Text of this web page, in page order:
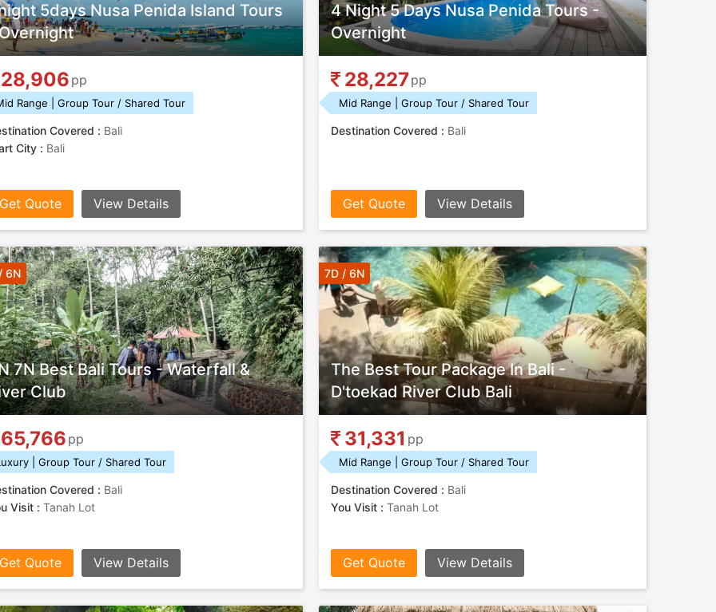
5days Nusa Penida Island Tours
28,906 pp
Range | Group Tour / Shared Tour
Covered : Bali
City : Bali
Get Quote View Details
4 Night 5 Days Nusa Penida Tours -
Overnight
28,227pp
Mid Range | Group Tour / Shared Tour
Destination Covered : Bali
Get Quote View Details
7N Best Bali Tours - Waterfall &
Club
6N
65,766 pp
| Group Tour / Shared Tour
Covered : Bali
Visit : Tanah Lot
Get Quote View Details
The Best Tour Package In Bali -
D'toekad River Club Bali
7D / 6N
31,331 pp
Mid Range | Group Tour / Shared Tour
Destination Covered : Bali
You Visit : Tanah Lot
Get Quote View Details